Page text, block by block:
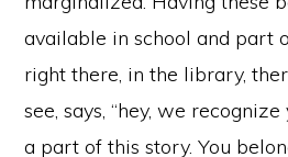
available in school and part
right there, in the library,
see, says, “hey, we recognize
a part of this story. You